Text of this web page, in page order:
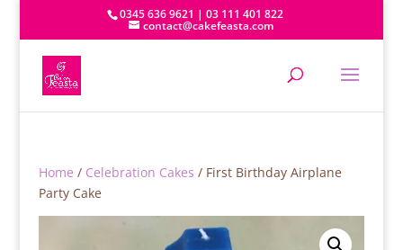
0345 636 9621 | 03 111 401 822
contact@cakefeasta.com
Home / Celebration Cakes / First Birthday Airplane
Party Cake